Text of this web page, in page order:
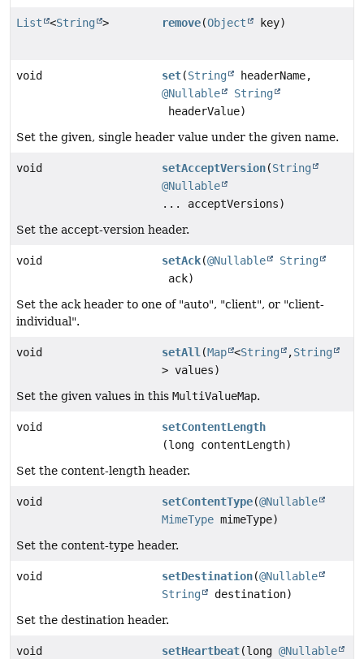
List <String > remove(Object key)
void set(String
headerName,
@Nullable
String
headerValue)
Set the given, single header value under the given name.
void setAcceptVersion(String
@Nullable
... acceptVersions)
Set the accept-version header.
void setAck(@Nullable
String
ack)
Set the ack header to one of "auto", "client", or "client-
individual".
void setAll (Map <String ,String
> values)
Set the given values in this MultiValueMap.
void
setContentLength
(long contentLength)
Set the content-length header.
void setContentType(@Nullable
MimeType mimeType)
Set the content-type header.
void setDestination(@Nullable
String
destination)
Set the destination header.
void setHeartbeat(long@Nullable